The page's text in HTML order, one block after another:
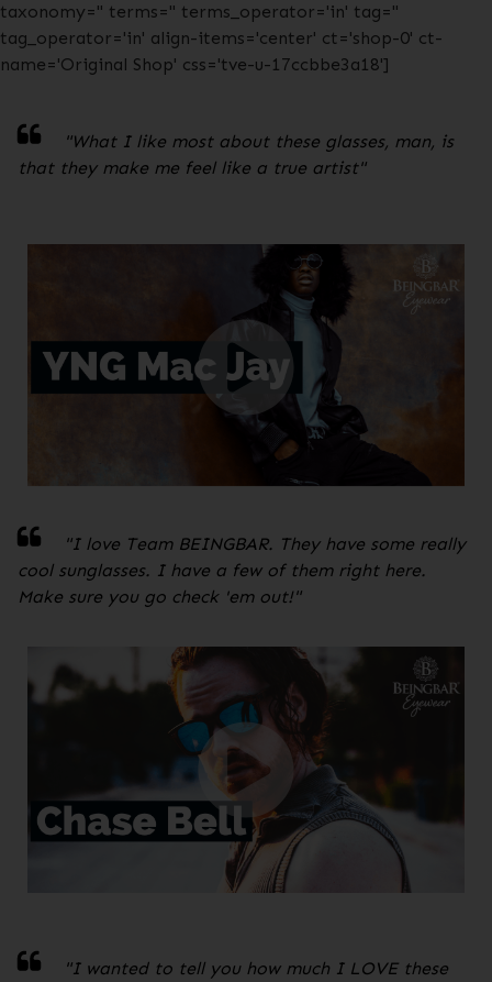
taxonomy='' terms='' terms_operator='in' tag=''
tag_operator='in' align-items='center' ct='shop-0' ct-
name='Original Shop' css='tve-u-17ccbbe3a18']
"What I like most about these glasses, man, is
that they make me feel like a true artist"
"I love Team BEINGBAR. They have some really
cool sunglasses. I have a few of them right here.
Make sure you go check 'em out!"
"I wanted to tell you how much I LOVE these